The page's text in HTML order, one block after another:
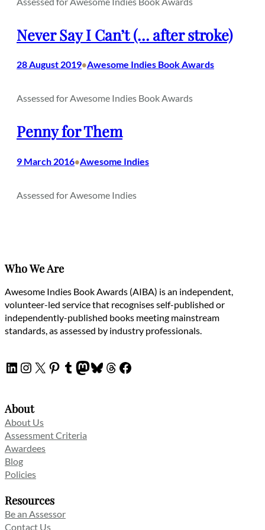
Never Say I Can’t (… after stroke)
28 August 2019•Awesome Indies Book Awards
Assessed for Awesome Indies Book Awards
Penny for Them
9 March 2016•Awesome Indies
Assessed for Awesome Indies
Who We Are
Awesome Indies Book Awards (AIBA) is an independent,
volunteer-led service that recognises self-published or
independently-published books meeting mainstream
standards, as assessed by industry professionals.
LinkedIn
Instagram
X Pinterest
Tumblr
Mastodon
Bluesky
Threads
Facebook
About
About Us
Assessment Criteria
Awardees
Blog
Policies
Resources
Be an Assessor
Contact Us